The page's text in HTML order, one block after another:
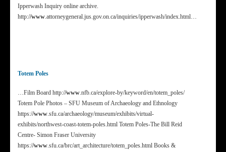
Ipperwash Inquiry online archive.
http://www.attorneygeneral.jus.gov.on.ca/inquiries/ipperwash/index.html…
Totem Poles
…Film Board http://www.nfb.ca/explore-by/keyword/en/totem_poles/
Totem Pole Photos – SFU Museum of Archaeology and Ethnology
https://www.sfu.ca/archaeology/museum/exhibits/virtual-
exhibits/northwest-coast-totem-poles.html Totem Poles-The Bill Reid
Centre- Simon Fraser University
https://www.sfu.ca/brc/art_architecture/totem_poles.html Books &